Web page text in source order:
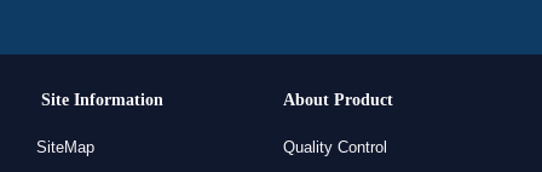
Site Information
SiteMap
About Product
Quality Control